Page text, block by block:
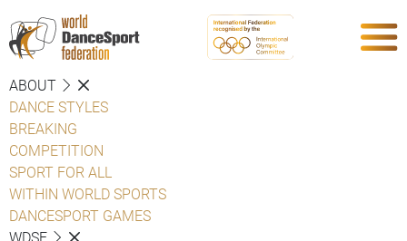
ABOUT
DANCE STYLES
BREAKING
COMPETITION
SPORT FOR ALL
WITHIN WORLD SPORTS
DANCESPORT GAMES
WDSF